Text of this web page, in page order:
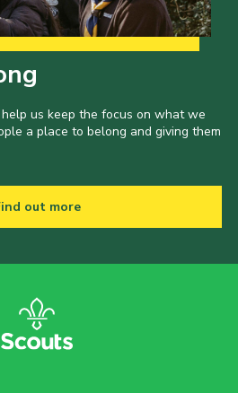
us keep the focus on what we
a place to belong and giving them
out more